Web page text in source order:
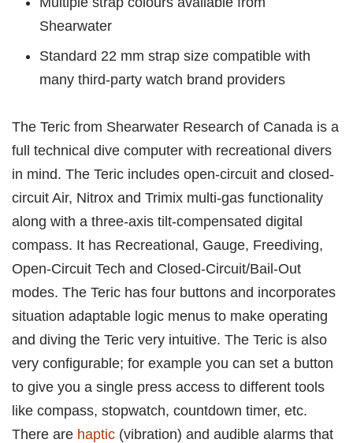
Shearwater
Standard 22 mm strap size compatible with
many third-party watch brand providers
The Teric from Shearwater Research of Canada is a
full technical dive computer with recreational divers
in mind. The Teric includes open-circuit and closed-
circuit Air, Nitrox and Trimix multi-gas functionality
along with a three-axis tilt-compensated digital
compass. It has Recreational, Gauge, Freediving,
Open-Circuit Tech and Closed-Circuit/Bail-Out
modes. The Teric has four buttons and incorporates
situation adaptable logic menus to make operating
and diving the Teric very intuitive. The Teric is also
very configurable; for example you can set a button
to give you a single press access to different tools
like compass, stopwatch, countdown timer, etc.
There are haptic (vibration) and audible alarms that